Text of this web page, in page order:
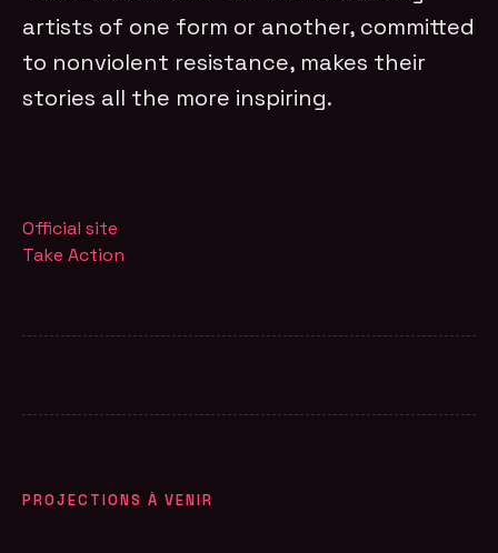
artists of one form or another, committed
to nonviolent resistance, makes their
stories all the more inspiring.
Official site
Take Action
PROJECTIONS À VENIR